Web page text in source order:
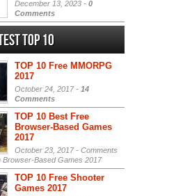
December 13, 2023 - 0
Comments
Top 10
TOP 10 Free MMORPG
2017
October 24, 2017 - 14
Comments
TOP 10 Best Free
Browser-Based Games
2017
October 23, 2017 - Comments
Based Games 2017
TOP 10 Free Shooter
Games 2017